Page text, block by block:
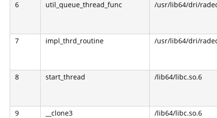
6 util_queue_thread_func /usr/lib64/dri/
7 impl_thrd_routine /usr/lib64/dri/
8 start_thread /lib64/libc.so.6
9 __clone3 /lib64/libc.so.6